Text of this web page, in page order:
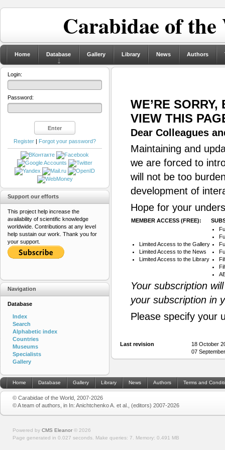
Carabidae of
Home Database Gallery Library News Authors
WE’RE
VIEW THIS
Dear Colleagues
Maintaining and
we are forced to
will not be too
development of
Hope for your
MEMBER ACCESS (FREE):
Limited Access to the Gallery
Limited Access to the News
Limited Access to the Library
Your subscription
your subscription in
Please specify your
Last revision
18 October
07
Login:
Password:
Register | Forgot your password?
Support our efforts
This project help increase the
availability of scientific knowledge
worldwide. Contributions at any level
help sustain our work. Thank you for
your support.
Navigation
Database
Index
Search
Alphabetic index
Countries
Museums
Specialists
Gallery
Home Database Gallery Library News Authors Terms and
© Carabidae of the World, 2007-2026
© A team of authors, in In: Anichtchenko A. et al., (editors) 2007-2026
Powered by CMS Eleanor © 2026
Page generated in 0.027 seconds. Make queries: 7. Memory: 0.491 MB